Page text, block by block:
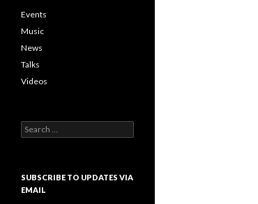
Events
Music
News
Talks
Videos
Search
for:
SUBSCRIBE TO UPDATES VIA
EMAIL